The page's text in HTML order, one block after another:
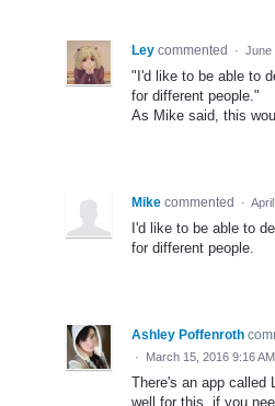
Ley commented · June
"I'd like to be able to
for different people."
As Mike said, this
Mike commented ·
I'd like to be able to
for different people.
Ashley Poffenroth
· March 15, 2016 9:16 AM
There's an app called
well for this, if you